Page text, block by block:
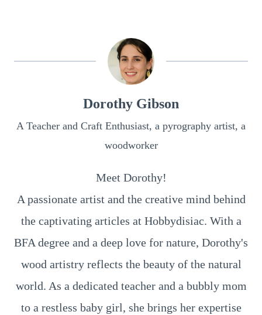
Dorothy Gibson
A Teacher and Craft Enthusiast, a pyrography artist, a
woodworker
Meet Dorothy!
A passionate artist and the creative mind behind
the captivating articles at Hobbydisiac. With a
BFA degree and a deep love for nature, Dorothy's
wood artistry reflects the beauty of the natural
world. As a dedicated teacher and a bubbly mom
to a restless baby girl, she brings her expertise